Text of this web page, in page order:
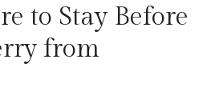
to Stay Before
from